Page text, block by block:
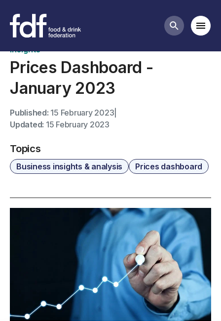
Search
News
Insights
Prices Dashboard -
January 2023
Published: 15 February 2023
Updated: 15 February 2023
Topics
Business insights & analysis Prices dashboard